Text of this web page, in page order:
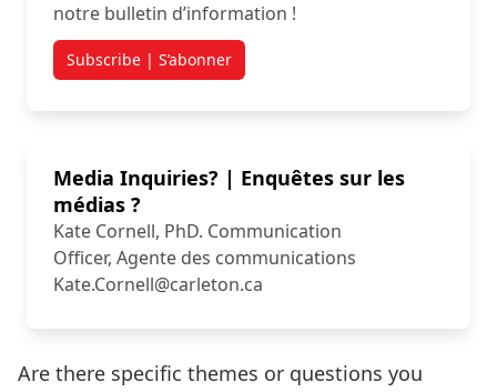
notre bulletin d’information !
Subscribe | S’abonner
Media Inquiries? | Enquêtes sur les
médias ?
Kate Cornell, PhD. Communication
Officer, Agente des communications
Kate.Cornell@carleton.ca
Are there specific themes or questions you